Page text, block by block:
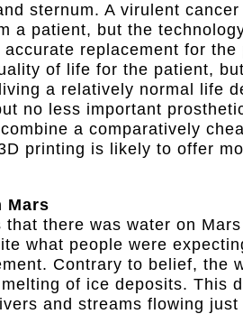
sternum. A virulent
a patient, but the
accurate replacement for
of life for the patient,
a relatively normal life
no less important
a comparatively
printing is likely to offer
Mars
that there was water on
what people were
Contrary to belief, the
of ice deposits. This
and streams flowing